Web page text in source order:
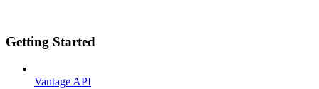
Getting Started
Vantage API